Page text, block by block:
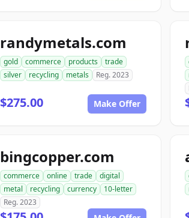
randymetals.com
gold commerce products
trade
silver
recycling metals Reg. 2023
$275.00 Make Offer
bingcopper.com
commerce online trade
digital
metal
recycling currency
10-letter
Reg. 2023